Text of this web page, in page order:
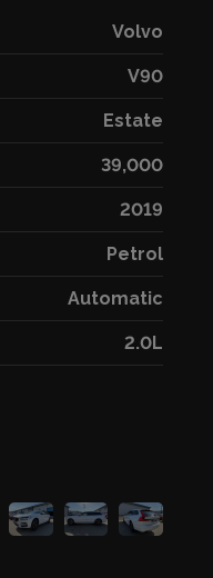
Volvo
V90
Estate
39,000
2019
Petrol
Automatic
2.0L